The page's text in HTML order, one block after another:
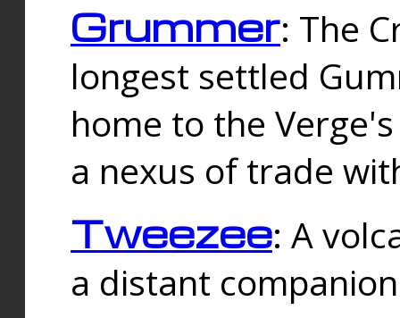
Grummer: The
longest settled
home to the
a nexus of trade
Tweezee: A
a distant